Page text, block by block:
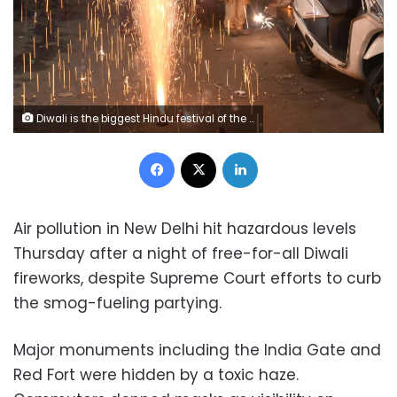
Diwali is the biggest Hindu festival of the year, where firecrackers are traditionally let off, AFP / DOMINIQUE FAGET
Facebook
Air pollution in New Delhi hit hazardous levels
Thursday after a night of free-for-all Diwali
fireworks, despite Supreme Court efforts to curb
the smog-fueling partying.
Major monuments including the India Gate and
Red Fort were hidden by a toxic haze.